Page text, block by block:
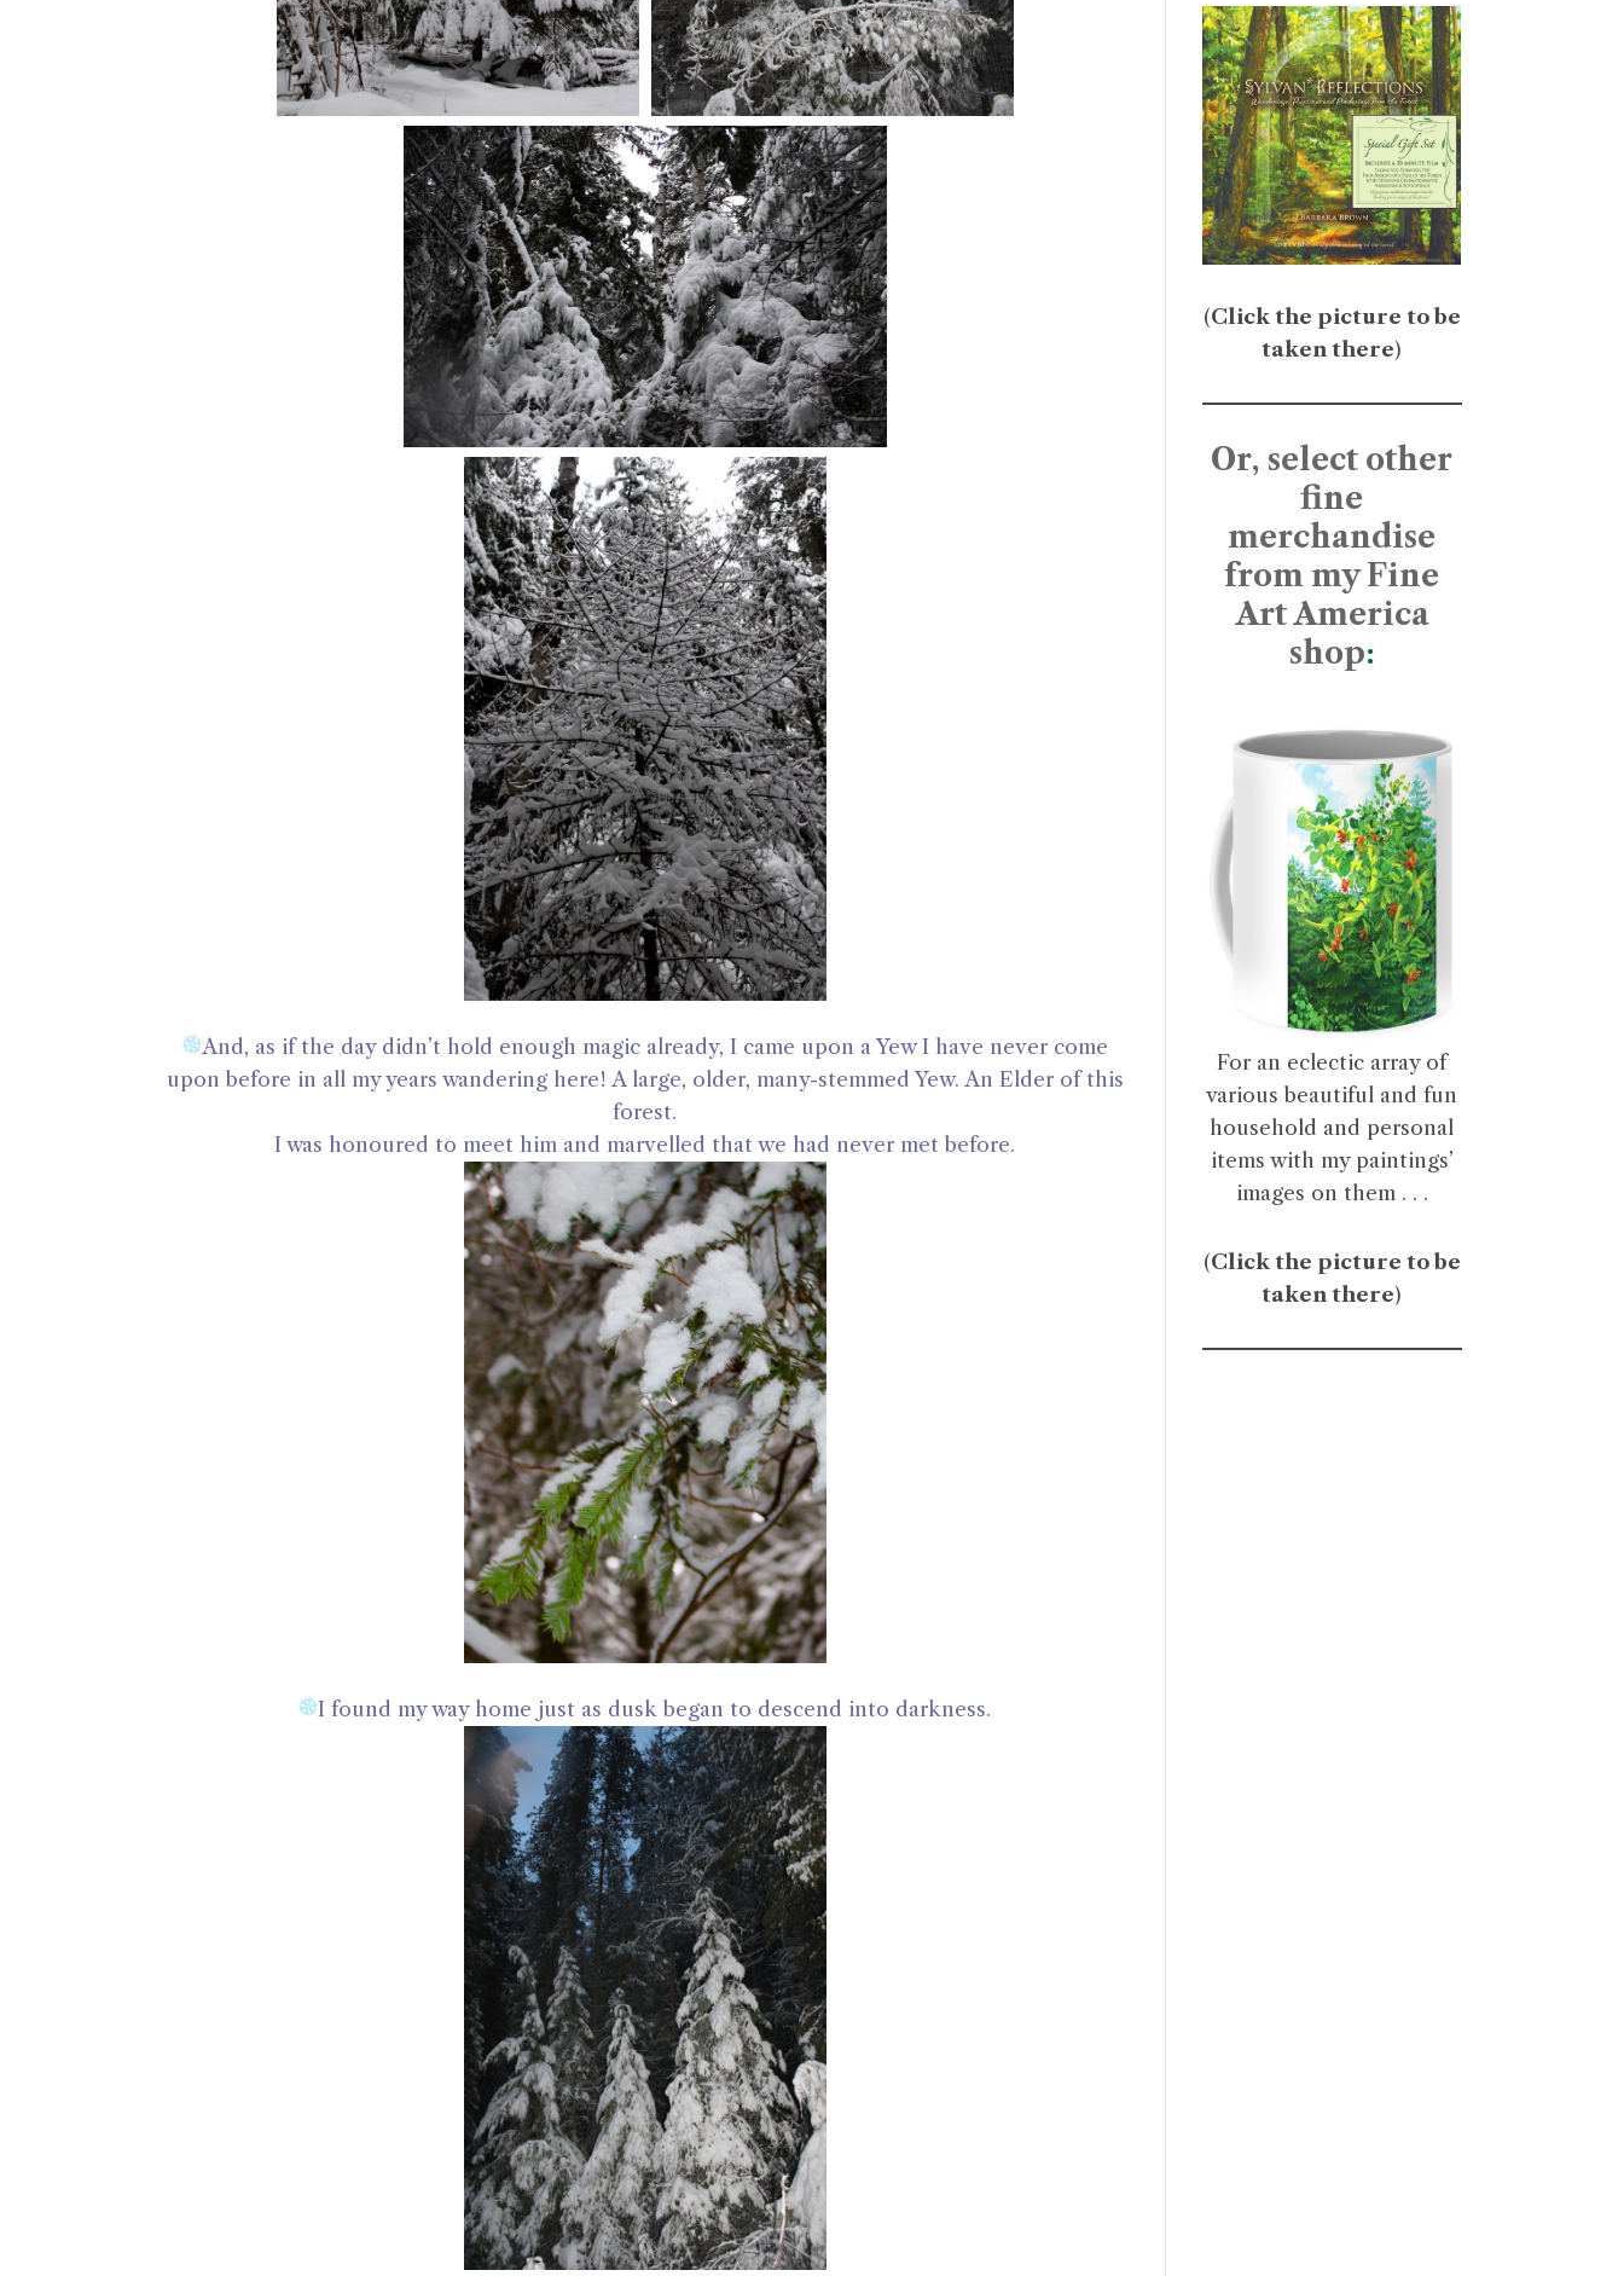
And, as if the day didn’t hold enough magic already, I came upon a Yew I have never come
upon before in all my years wandering here! A large, older, many-stemmed Yew. An Elder of this
forest.
I was honoured to meet him and marvelled that we had never met before.
I found my way home just as dusk began to descend into darkness.
(Click the picture to be
taken there)
Or, select other
fine
merchandise
from my Fine
Art America
shop:
For an eclectic array of
various beautiful and fun
household and personal
items with my paintings’
images on them . . .
(Click the picture to be
taken there)